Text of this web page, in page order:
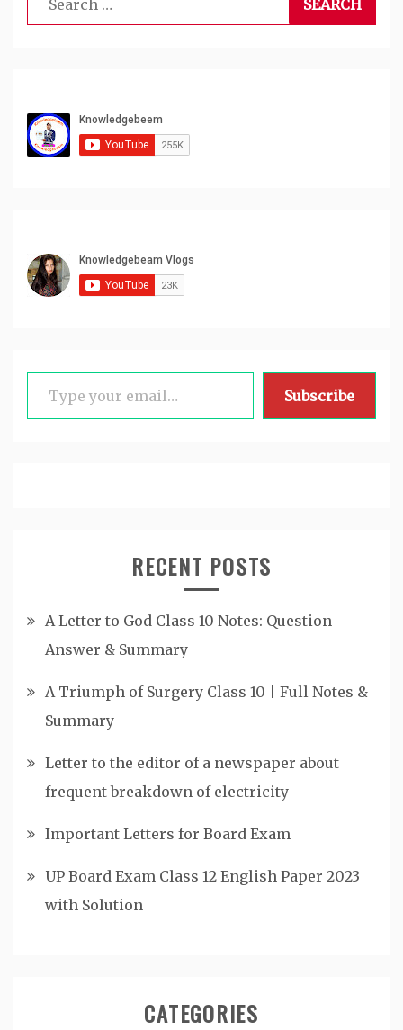
for:
Type your email…
Subscribe
RECENT POSTS
A Letter to God Class 10 Notes: Question
Answer & Summary
A Triumph of Surgery Class 10 | Full Notes &
Summary
Letter to the editor of a newspaper about
frequent breakdown of electricity
Important Letters for Board Exam
UP Board Exam Class 12 English Paper 2023
with Solution
CATEGORIES